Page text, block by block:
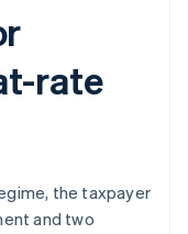
rate
the taxpayer
and two